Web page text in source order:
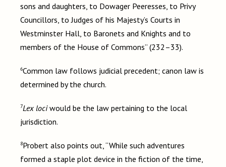
sons and daughters, to Dowager Peeresses, to Privy
Councillors, to Judges of his Majesty’s Courts in
Westminster Hall, to Baronets and Knights and to
members of the House of Commons” (232–33).
6Common law follows judicial precedent; canon law is
determined by the church.
7Lex lociwould be the law pertaining to the local
jurisdiction.
8Probert also points out, “While such adventures
formed a staple plot device in the fiction of the time,